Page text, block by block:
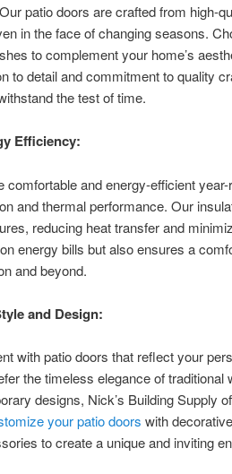
patio doors are crafted from high-
in the face of changing seasons.
to complement your home’s
to detail and commitment to quality
the test of time.
Efficiency:
comfortable and energy-efficient
and thermal performance. Our
reducing heat transfer and
energy bills but also ensures a
and beyond.
and Design:
with patio doors that reflect your
the timeless elegance of
designs, Nick’s Building Supply
your patio doors with
to create a unique and inviting